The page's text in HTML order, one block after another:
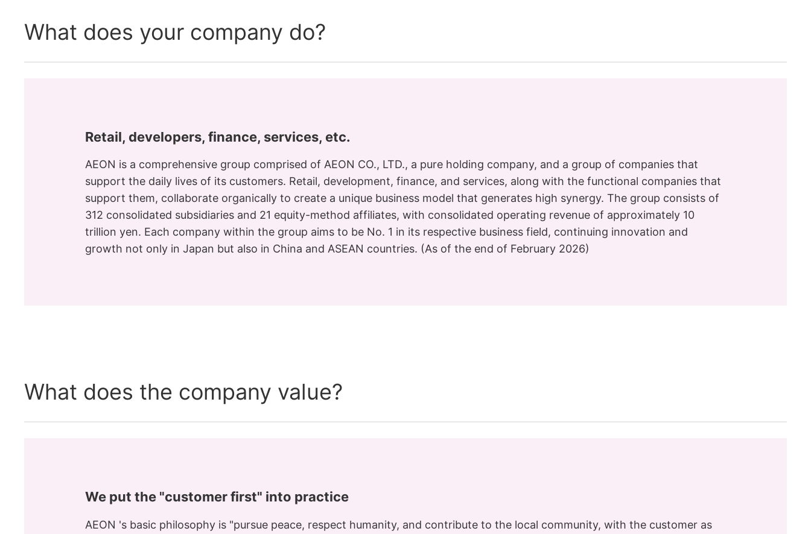
What does your company do?
Retail, developers, finance, services, etc.
AEON is a comprehensive group comprised of AEON CO., LTD., a pure holding company, and a group of companies that
support the daily lives of its customers. Retail, development, finance, and services, along with the functional companies that
support them, collaborate organically to create a unique business model that generates high synergy. The group consists of
312 consolidated subsidiaries and 21 equity-method affiliates, with consolidated operating revenue of approximately 10
trillion yen. Each company within the group aims to be No. 1 in its respective business field, continuing innovation and
growth not only in Japan but also in China and ASEAN countries. (As of the end of February 2026)
What does the company value?
We put the "customer first" into practice
AEON 's basic philosophy is "pursue peace, respect humanity, and contribute to the local community, with the customer as